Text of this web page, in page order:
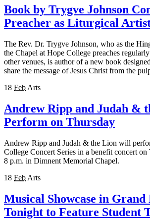
Book by Trygve Johnson
Preacher as Liturgical
The Rev. Dr. Trygve Johnson, who as the
the Chapel at Hope College preaches
other venues, is author of a new book
share the message of Jesus Christ from the
18 Feb Arts
Andrew Ripp and Judah &
Perform on Thursday
Andrew Ripp and Judah & the Lion will
College Concert Series in a benefit concert on
8 p.m. in Dimnent Memorial Chapel.
18 Feb Arts
Musical Showcase in Grand
Tonight to Feature Student